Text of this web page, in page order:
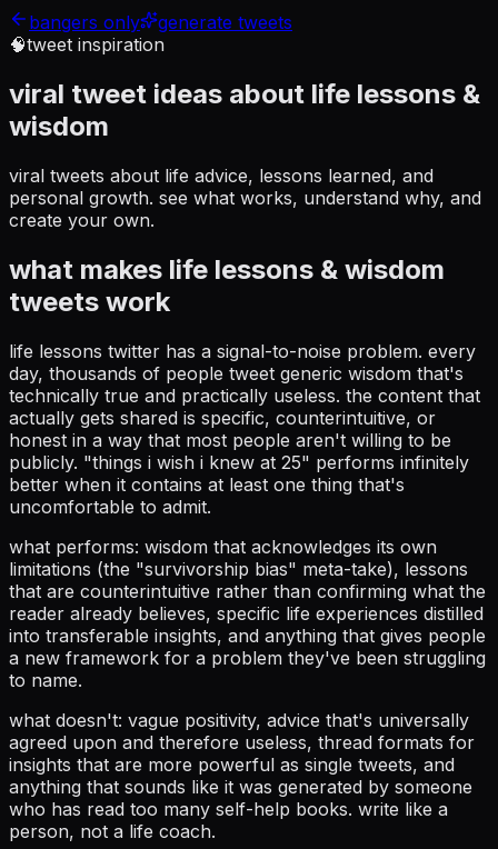
bangers only
generate tweets
🧠tweet inspiration
viral tweet ideas about life lessons &
wisdom
viral tweets about life advice, lessons learned, and
personal growth. see what works, understand why, and
create your own.
what makes life lessons & wisdom
tweets work
life lessons twitter has a signal-to-noise problem. every
day, thousands of people tweet generic wisdom that's
technically true and practically useless. the content that
actually gets shared is specific, counterintuitive, or
honest in a way that most people aren't willing to be
publicly. "things i wish i knew at 25" performs infinitely
better when it contains at least one thing that's
uncomfortable to admit.
what performs: wisdom that acknowledges its own
limitations (the "survivorship bias" meta-take), lessons
that are counterintuitive rather than confirming what the
reader already believes, specific life experiences distilled
into transferable insights, and anything that gives people
a new framework for a problem they've been struggling
to name.
what doesn't: vague positivity, advice that's universally
agreed upon and therefore useless, thread formats for
insights that are more powerful as single tweets, and
anything that sounds like it was generated by someone
who has read too many self-help books. write like a
person, not a life coach.